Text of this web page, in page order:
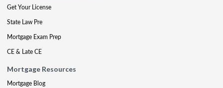
Get Your License
State Law Pre
Mortgage Exam Prep
CE & Late CE
Mortgage Resources
Mortgage Blog